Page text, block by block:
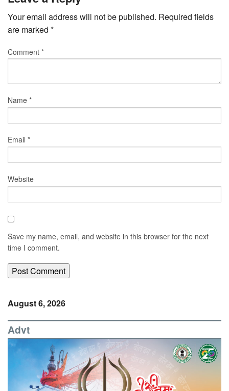
Your email address will not be published. Required fields
are marked *
Comment *
Name *
Email *
Website
Save my name, email, and website in this browser for the next
time I comment.
August 6, 2026
Advt